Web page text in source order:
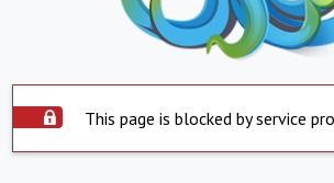
This page is blocked by service